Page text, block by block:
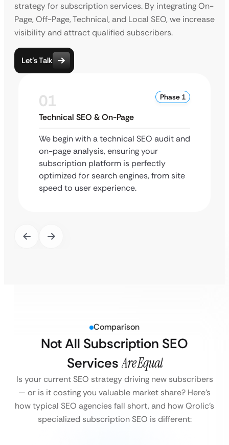
strategy for subscription services. By integrating On-
Page, Off-Page, Technical, and Local SEO, we increase
visibility and attract qualified subscribers.
Let’s Talk
01 Phase 1
Technical SEO & On-Page
We begin with a technical SEO audit and
on-page analysis, ensuring your
subscription platform is perfectly
optimized for search engines, from site
speed to user experience.
Comparison
Not All Subscription SEO
Services Are Equal
Is your current SEO strategy driving new subscribers
— or is it costing you valuable market share? Here’s
how typical SEO agencies fall short, and how Qrolic’s
specialized subscription SEO is different: